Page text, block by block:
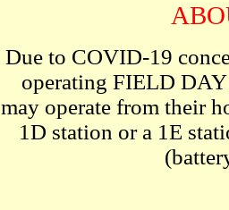
Due to COVID-19
operating FIELD
may operate from their
1D station or a 1E